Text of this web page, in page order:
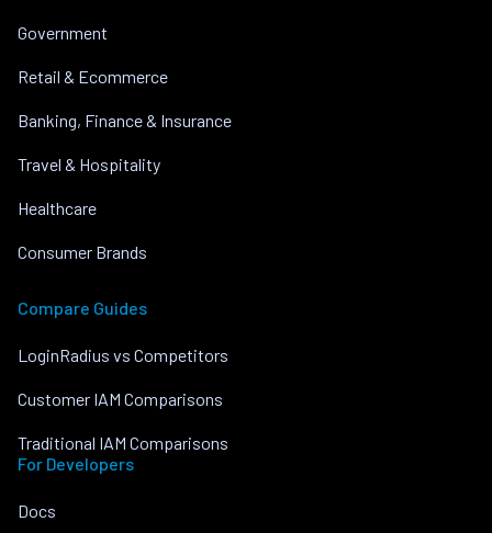
Government
Retail & Ecommerce
Banking, Finance & Insurance
Travel & Hospitality
Healthcare
Consumer Brands
Compare Guides
LoginRadius vs Competitors
Customer IAM Comparisons
Traditional IAM Comparisons
For Developers
Docs